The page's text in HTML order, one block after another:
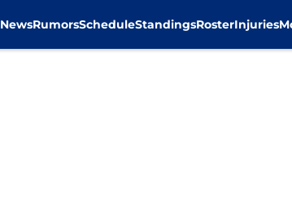
NewsRumorsScheduleStandingsRosterInjuries